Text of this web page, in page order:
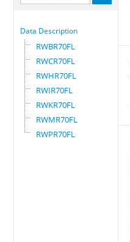
Data Description
RWBR70FL
RWCR70FL
RWHR70FL
RWIR70FL
RWKR70FL
RWMR70FL
RWPR70FL